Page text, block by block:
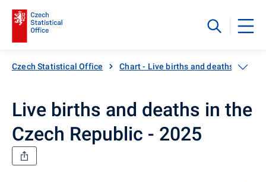
Czech Statistical Office Chart - Live births and deaths in the
Live births and deaths in the
Czech Republic - 2025